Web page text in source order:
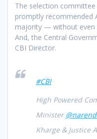
The selection
promptly recommended
majority — without even
And, the Central
CBI Director.
#CBI
High Powered
Minister
Kharge & Justice